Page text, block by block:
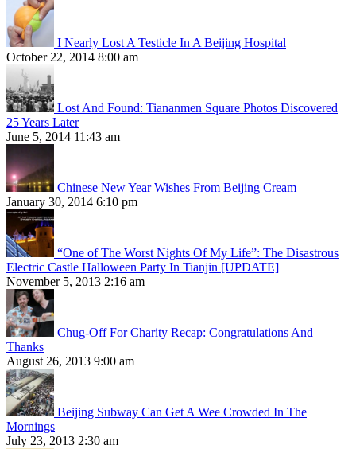
I Nearly Lost A Testicle In A Beijing Hospital
October 22, 2014 8:00 am
Lost And Found: Tiananmen Square Photos Discovered
25 Years Later
June 5, 2014 11:43 am
Chinese New Year Wishes From Beijing Cream
January 30, 2014 6:10 pm
“One of The Worst Nights Of My Life”: The Disastrous
Electric Castle Halloween Party In Tianjin [UPDATE]
November 5, 2013 2:16 am
Chug-Off For Charity Recap: Congratulations And
Thanks
August 26, 2013 9:00 am
Beijing Subway Can Get A Wee Crowded In The
Mornings
July 23, 2013 2:30 am